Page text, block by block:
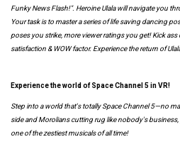
Funky News Flash!". Heroine Ulala will navigate you
Your task is to master a series of life saving dancing
poses you strike, more viewer ratings you get! Kick
satisfaction & WOW factor. Experience the return of
Experience the world of Space Channel 5 in VR!
Step into a world that's totally Space Channel 5—no
side and Morolians cutting rug like nobody's
one of the zestiest musicals of all time!